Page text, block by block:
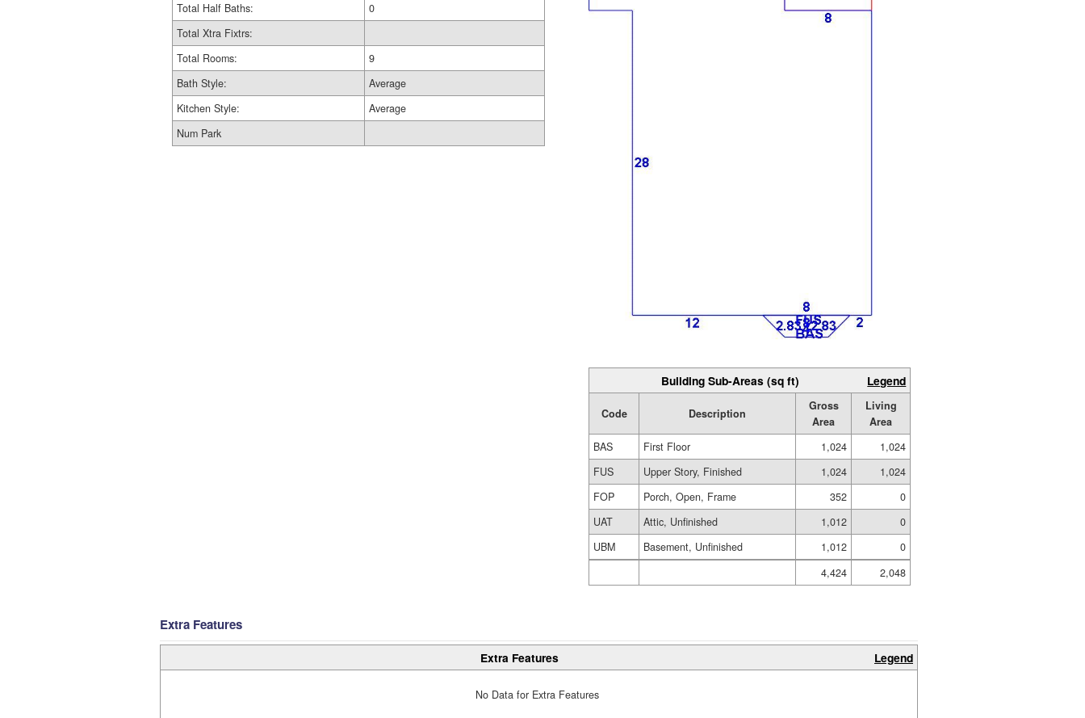
Total Half Baths:
0
Total Xtra Fixtrs:
Total Rooms:
9
Bath Style:
Average
Kitchen Style:
Average
Num Park
Building Sub-Areas (sq ft) Legend
Code Description
Gross
Area
Living
Area
BAS
First Floor 1,024
1,024
FUS
Upper Story, Finished 1,024
1,024
FOP
Porch, Open, Frame 352
0
UAT
Attic, Unfinished 1,012
0
UBM
Basement, Unfinished 1,012
0
4,424
2,048
Extra Features
Extra Features Legend
No Data for Extra Features